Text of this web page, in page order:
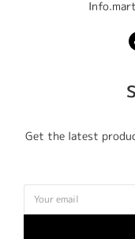
Get the latest